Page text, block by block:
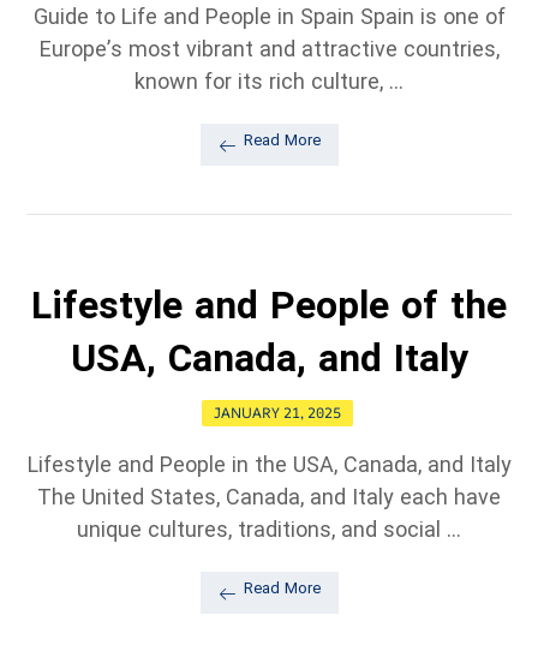
Guide to Life and People in Spain Spain is one of
Europe’s most vibrant and attractive countries,
known for its rich culture, ...
Read More
Lifestyle and People of the
USA, Canada, and Italy
JANUARY 21, 2025
Lifestyle and People in the USA, Canada, and Italy
The United States, Canada, and Italy each have
unique cultures, traditions, and social ...
Read More